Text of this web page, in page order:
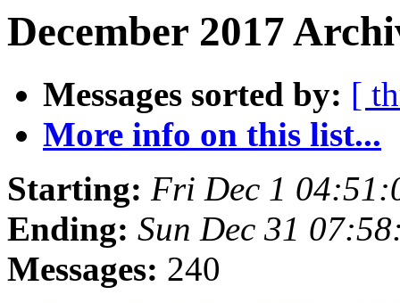
December 2017
Messages sorted by: [
More info on this list...
Starting: Fri Dec 1
Ending: Sun Dec 31
Messages: 240